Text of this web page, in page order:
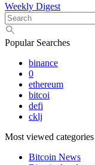
Weekly Digest
Popular Searches
binance
0
ethereum
bitcoi
defi
cklj
Most viewed categories
Bitcoin News